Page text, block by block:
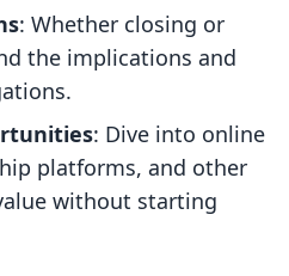
: Whether closing or
the implications and
: Dive into online
platforms, and other
without starting